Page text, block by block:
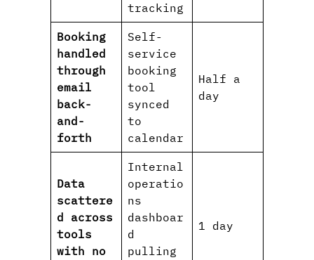
tracking
Booking
handled
through
email
back-
and-
forth
Self-
service
booking
tool
synced
to
calendar
Half a
day
Data
scattere
d across
tools
with no
Internal
operatio
ns
dashboar
d
pulling
1 day